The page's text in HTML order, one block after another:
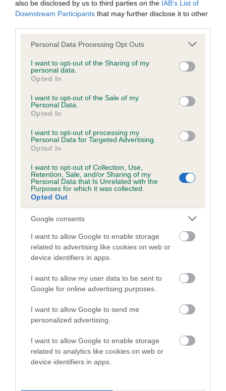
also be disclosed by us to third parties on the IAB’s List of
Downstream Participants that may further disclose it to other
Please note that this website/app uses one or more Google
not limited to your visit or usage behaviour. You may click to
grant or deny consent to Google and its third-party tags to
use your data for below specified purposes in below Google
consent section.
Personal Data Processing Opt Outs
I want to opt-out of the Sharing of my
personal data.
Opted In
I want to opt-out of the Sale of my
Personal Data.
Opted In
I want to opt-out of processing my
Personal Data for Targeted Advertising.
Opted In
I want to opt-out of Collection, Use,
Retention, Sale, and/or Sharing of my
Personal Data that Is Unrelated with the
Purposes for which it was collected.
Opted Out
Google consents
I want to allow Google to enable storage
related to advertising like cookies on web or
device identifiers in apps.
I want to allow my user data to be sent to
Google for online advertising purposes.
I want to allow Google to send me
personalized advertising.
I want to allow Google to enable storage
related to analytics like cookies on web or
device identifiers in apps.
Test performed on 26 April 2025; aged 1 years, 9 months
BVA/KC/ISDS Eye Scheme
Unaffected
Inbreeding coefficient
Coefficient of Inbreeding (CoI)
Inbreeding coefficient for BROADMEARS
KEEVA KAVERI is 6.6%
Breed average CoI 6.5%
COI Description
Estimated Breeding Values (EBVs)
Our estimated breeding values (EBVs) predict whether a dog
hip/elbow dysplasia. EBVs link the information about dog's
family with data from the BVA/KC health schemes.
us how the individual dog compares to the rest of the breed: